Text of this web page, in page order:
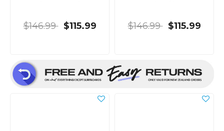
$146.99 $115.99 $146.99 $115.99